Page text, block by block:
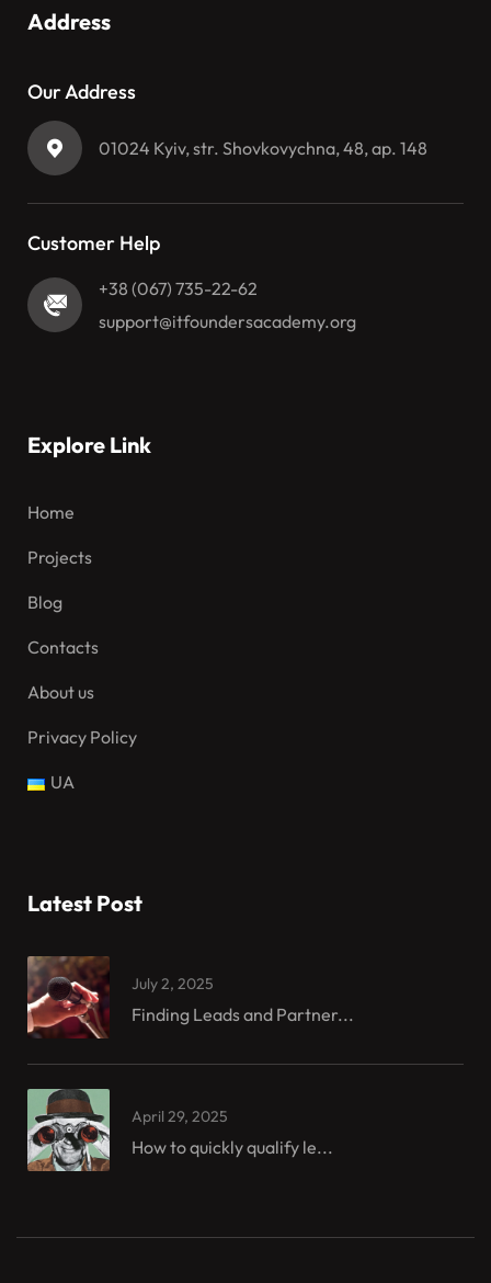
Address
Our Address
01024 Kyiv, str. Shovkovychna, 48, ap. 148
Customer Help
+38 (067) 735-22-62
support@itfoundersacademy.org
Explore Link
Home
Projects
Blog
Contacts
About us
Privacy Policy
UA
Latest Post
July 2, 2025
Finding Leads and Partner...
April 29, 2025
How to quickly qualify le...